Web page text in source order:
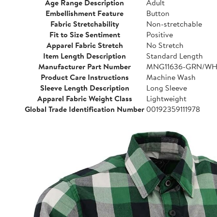
Age Range Description
Adult
Embellishment Feature
Button
Fabric Stretchability
Non-stretchable
Fit to Size Sentiment
Positive
Apparel Fabric Stretch
No Stretch
Item Length Description
Standard Length
Manufacturer Part Number
MNG11636-GRN/
Product Care Instructions
Machine Wash
Sleeve Length Description
Long Sleeve
Apparel Fabric Weight Class
Lightweight
Global Trade Identification Number00192359111978